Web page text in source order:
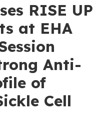
RISE UP
at EHA
Anti-
of
Cell